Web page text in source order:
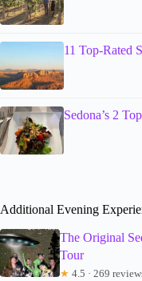
11 Top-Rated
Sedona’s 2
Additional Evening
The Original
Tour
★ 4.5 · 269